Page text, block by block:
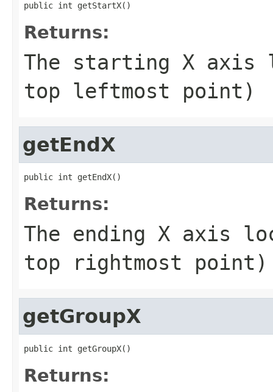
public int getStartX()
Returns:
The starting X axis
top leftmost point)
getEndX
public int getEndX()
Returns:
The ending X axis
top rightmost point)
getGroupX
public int getGroupX()
Returns: